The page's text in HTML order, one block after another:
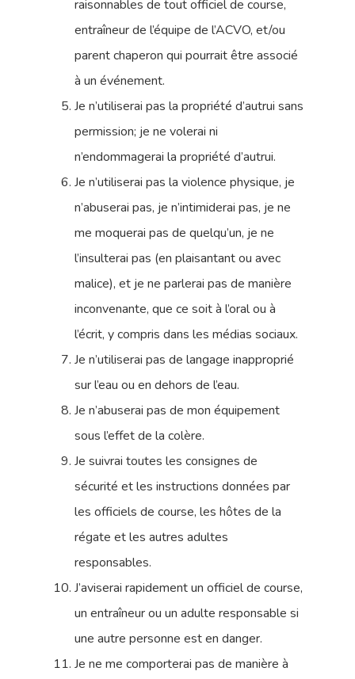
raisonnables de tout officiel de course,
entraîneur de l’équipe de l’ACVO, et/ou
parent chaperon qui pourrait être associé
à un événement.
Je n’utiliserai pas la propriété d’autrui sans
permission; je ne volerai ni
n’endommagerai la propriété d’autrui.
Je n’utiliserai pas la violence physique, je
n’abuserai pas, je n’intimiderai pas, je ne
me moquerai pas de quelqu’un, je ne
l’insulterai pas (en plaisantant ou avec
malice), et je ne parlerai pas de manière
inconvenante, que ce soit à l’oral ou à
l’écrit, y compris dans les médias sociaux.
Je n’utiliserai pas de langage inapproprié
sur l’eau ou en dehors de l’eau.
Je n’abuserai pas de mon équipement
sous l’effet de la colère.
Je suivrai toutes les consignes de
sécurité et les instructions données par
les officiels de course, les hôtes de la
régate et les autres adultes
responsables.
J’aviserai rapidement un officiel de course,
un entraîneur ou un adulte responsable si
une autre personne est en danger.
Je ne me comporterai pas de manière à